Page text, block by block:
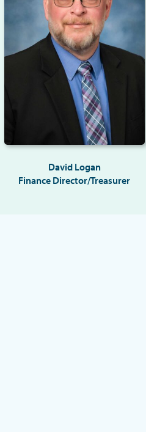
David Logan
Finance Director/Treasurer